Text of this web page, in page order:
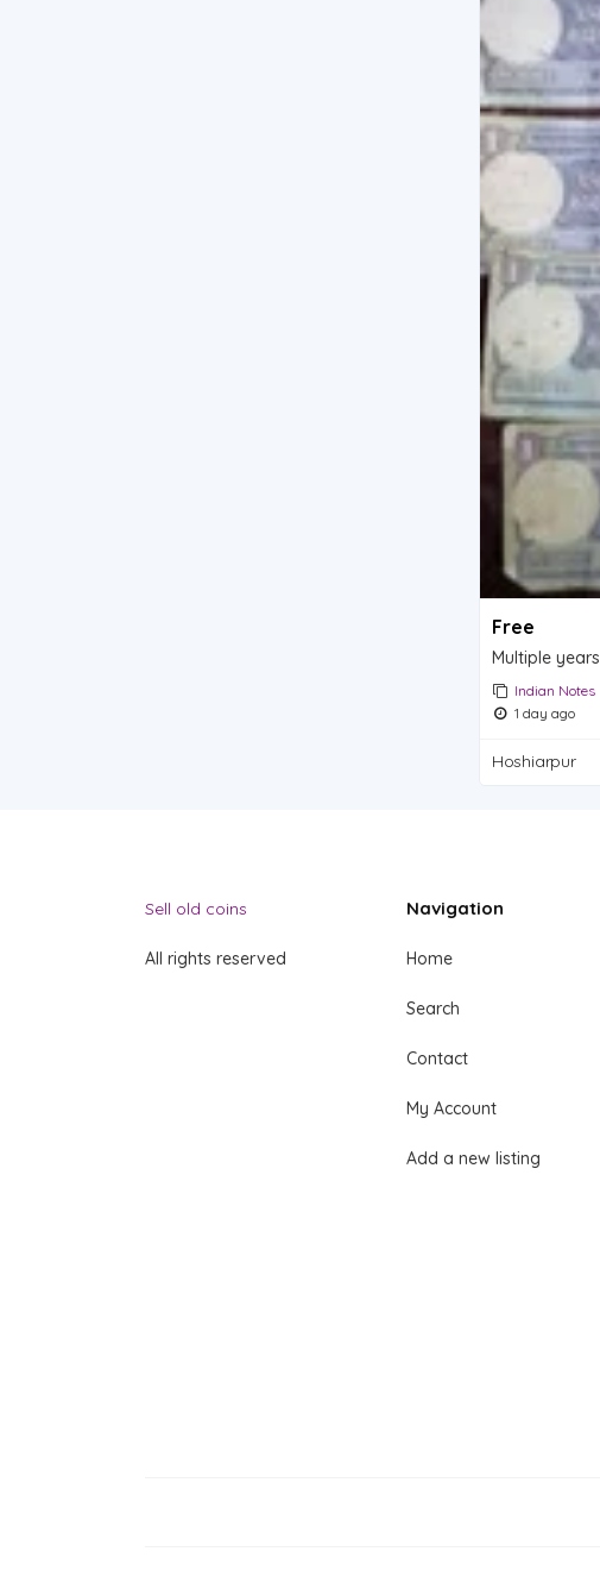
Free
Multiple years
Indian Notes
1 day ago
Hoshiarpur
Sell old coins
All rights reserved
Navigation
Home
Search
Contact
My Account
Add a new listing